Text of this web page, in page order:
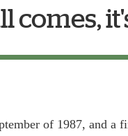
comes,
of 1987, and a